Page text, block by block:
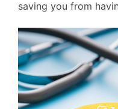
saving you from